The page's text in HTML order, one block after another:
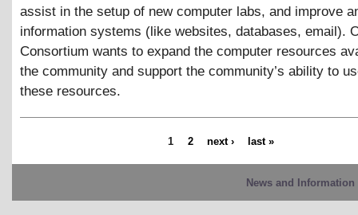
assist in the setup of new computer labs, and improve
information systems (like websites, databases, email).
Consortium wants to expand the computer resources
the community and support the community’s ability to
these resources.
1 2 next › last »
News and Information